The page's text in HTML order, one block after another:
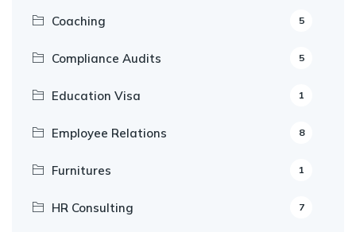
Coaching 5
Compliance Audits 5
Education Visa 1
Employee Relations 8
Furnitures 1
HR Consulting 7